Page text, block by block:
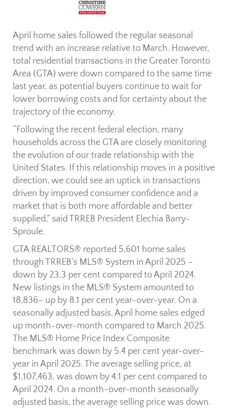
April home sales followed the regular seasonal
trend with an increase relative to March. However,
total residential transactions in the Greater Toronto
Area (GTA) were down compared to the same time
last year, as potential buyers continue to wait for
lower borrowing costs and for certainty about the
trajectory of the economy.
“Following the recent federal election, many
households across the GTA are closely monitoring
the evolution of our trade relationship with the
United States. If this relationship moves in a positive
direction, we could see an uptick in transactions
driven by improved consumer confidence and a
market that is both more affordable and better
supplied,” said TRREB President Elechia Barry-
Sproule.
GTA REALTORS® reported 5,601 home sales
through TRREB’s MLS® System in April 2025 –
down by 23.3 per cent compared to April 2024.
New listings in the MLS® System amounted to
18,836– up by 8.1 per cent year-over-year. On a
seasonally adjusted basis, April home sales edged
up month-over-month compared to March 2025.
The MLS® Home Price Index Composite
benchmark was down by 5.4 per cent year-over-
year in April 2025. The average selling price, at
$1,107,463, was down by 4.1 per cent compared to
April 2024. On a month-over-month seasonally
adjusted basis, the average selling price was down.